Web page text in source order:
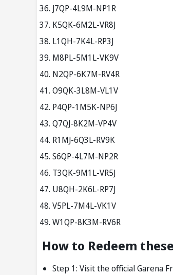
J7QP-4L9M-NP1R
K5QK-6M2L-VR8J
L1QH-7K4L-RP3J
M8PL-5M1L-VK9V
N2QP-6K7M-RV4R
O9QK-3L8M-VL1V
P4QP-1M5K-NP6J
Q7QJ-8K2M-VP4V
R1MJ-6Q3L-RV9K
S6QP-4L7M-NP2R
T3QK-9M1L-VR5J
U8QH-2K6L-RP7J
V5PL-7M4L-VK1V
W1QP-8K3M-RV6R
How to Redeem
Step 1: Visit the official Garena